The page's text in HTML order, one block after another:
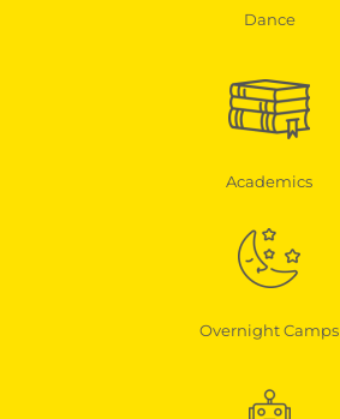
Dance
Academics
Overnight Camps